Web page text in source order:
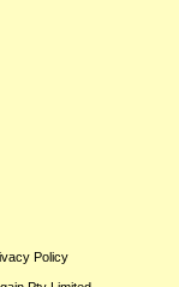
Policy